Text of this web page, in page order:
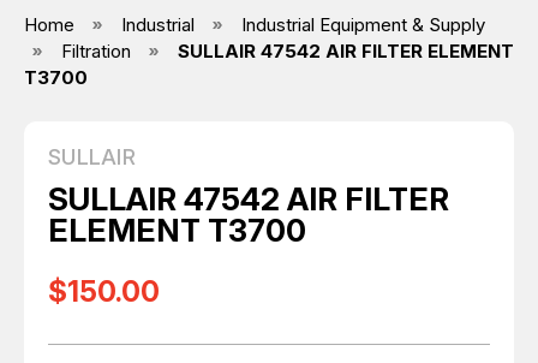
Home Industrial
Industrial Equipment & Supply
Filtration
SULLAIR 47542 AIR FILTER ELEMENT
T3700
SULLAIR
SULLAIR 47542 AIR FILTER
ELEMENT T3700
$150.00